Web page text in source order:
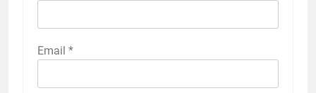
Email *